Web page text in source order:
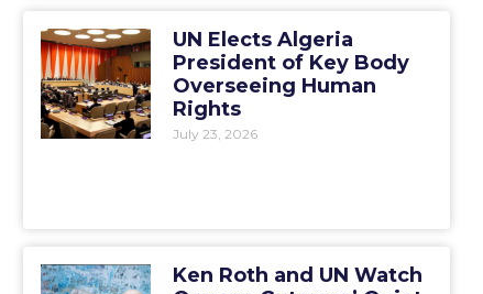
UN Elects Algeria
President of Key Body
Overseeing Human
Rights
July 23, 2026
Ken Roth and UN Watch